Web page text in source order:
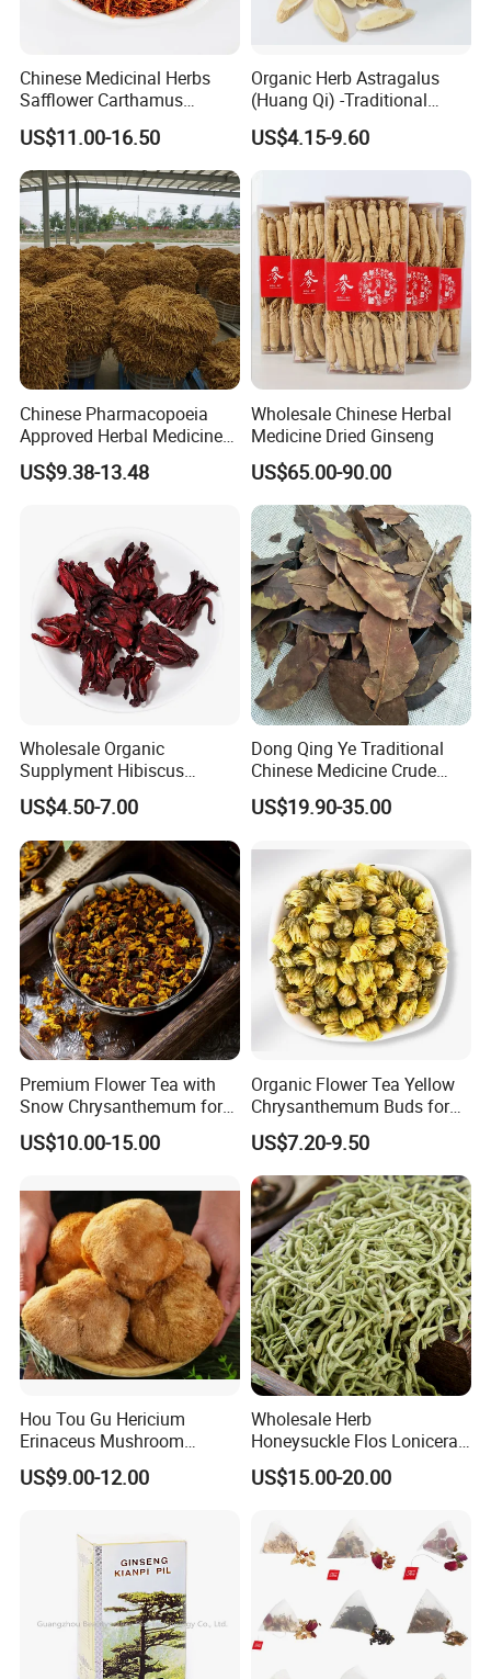
Chinese Medicinal Herbs
Safflower Carthamus
Natural Health Product for
Heart and Liver
Management
US$11.00-16.50
Organic Herb Astragalus
(Huang Qi) -Traditional
Chinese Medicinal Herbs
Sourced From Gansu
US$4.15-9.60
Chinese Pharmacopoeia
Approved Herbal Medicine
Codonopsis Radix Dang
Shen Chinese Herbal
US$9.38-13.48
Wholesale Chinese Herbal
Medicine Dried Ginseng
US$65.00-90.00
Wholesale Organic
Supplyment Hibiscus
Flower Tea Blend for Beauty
Care
US$4.50-7.00
Dong Qing Ye Traditional
Chinese Medicine Crude
Wintergreen Leaf
US$19.90-35.00
Premium Flower Tea with
Snow Chrysanthemum for
Holistic Wellness and
Health
US$10.00-15.00
Organic Flower Tea Yellow
Chrysanthemum Buds for
Herbal Tea and Remedies
US$7.20-9.50
Hou Tou Gu Hericium
Erinaceus Mushroom
Extract Dried Lions Mane
Mushroom
US$9.00-12.00
Wholesale Herb
Honeysuckle Flos Lonicerae
for Herbal Tea Blended
US$15.00-20.00